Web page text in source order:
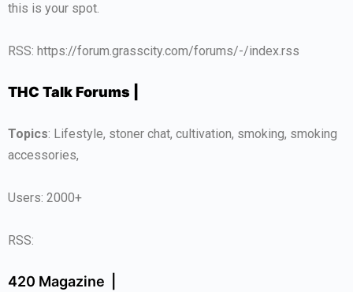
this is your spot.
RSS: https://forum.grasscity.com/forums/-/index.rss
THC Talk Forums |
Topics: Lifestyle, stoner chat, cultivation, smoking, smoking
accessories,
Users: 2000+
RSS:
420 Magazine |